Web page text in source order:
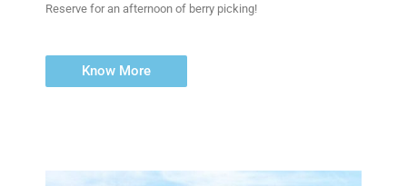
Reserve for an afternoon of berry picking!
Know More